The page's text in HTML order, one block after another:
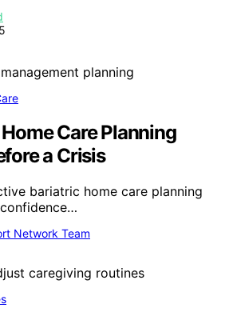
Care Planning
a Crisis
bariatric home care planning
Network Team